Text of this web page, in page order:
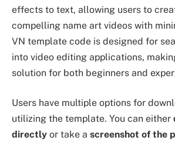
effects to text, allowing users to
compelling name art videos with
VN template code is designed for
into video editing applications,
solution for both beginners and
Users have multiple options for
utilizing the template. You can either
directly or take a screenshot of the